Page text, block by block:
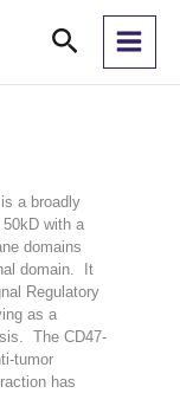
Search
a broadly
with a
domains
domain. It
Regulatory
as a
The CD47-
tumor
has